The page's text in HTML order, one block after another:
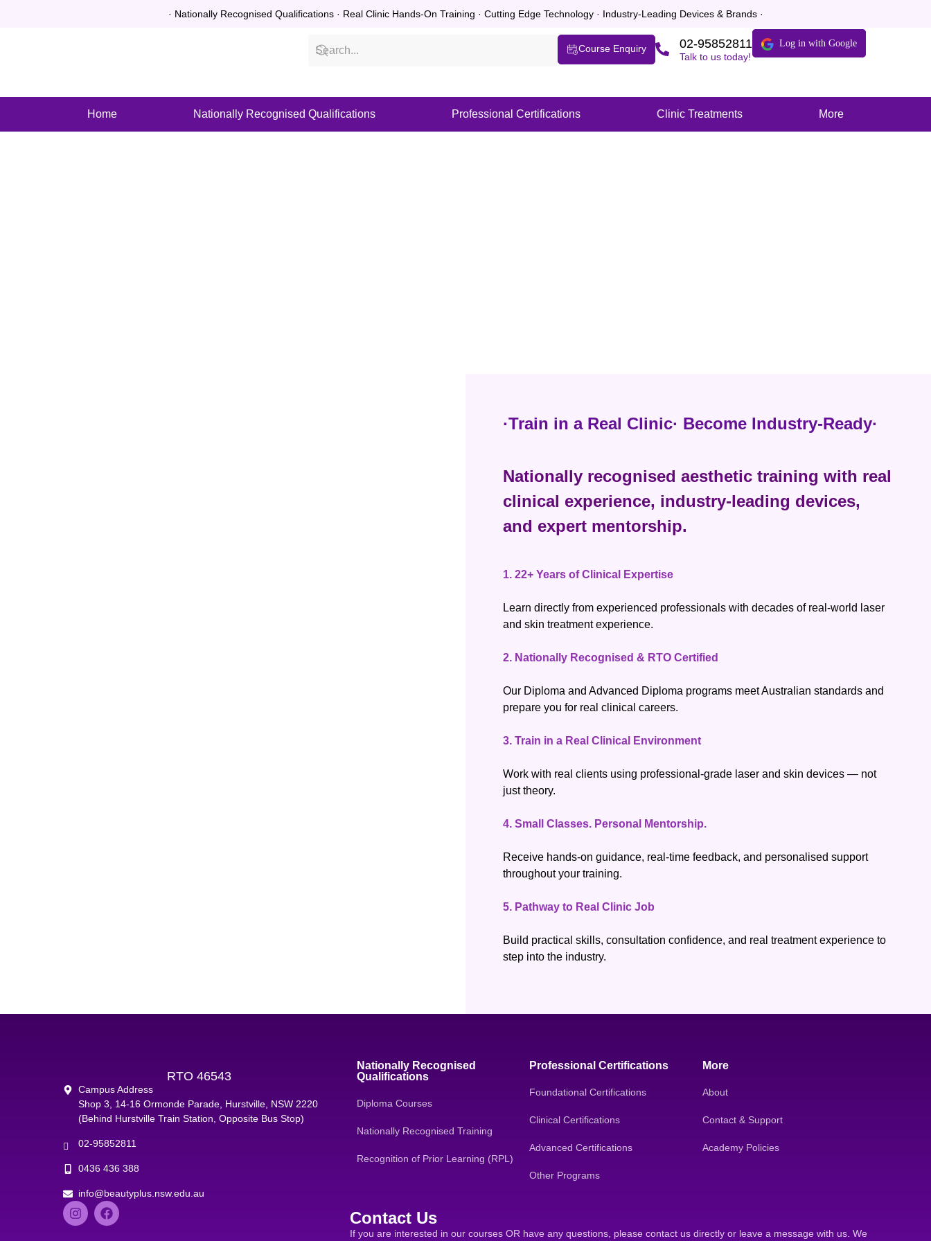
· Nationally Recognised Qualifications · Real Clinic Hands-On Training · Cutting Edge Technology · Industry-Leading Devices & Brands ·
Course Enquiry 02-95852811
Talk to us today!
Log in with Google
Home Nationally Recognised Qualifications Professional Certifications Clinic Treatments More
·Train in a Real Clinic· Become Industry-Ready·
Nationally recognised aesthetic training with real
clinical experience, industry-leading devices,
and expert mentorship.
1. 22+ Years of Clinical Expertise
Learn directly from experienced professionals with decades of real-world laser
and skin treatment experience.
2. Nationally Recognised & RTO Certified
Our Diploma and Advanced Diploma programs meet Australian standards and
prepare you for real clinical careers.
3. Train in a Real Clinical Environment
Work with real clients using professional-grade laser and skin devices — not
just theory.
4. Small Classes. Personal Mentorship.
Receive hands-on guidance, real-time feedback, and personalised support
throughout your training.
5. Pathway to Real Clinic Job
Build practical skills, consultation confidence, and real treatment experience to
step into the industry.
RTO 46543
Campus Address
Shop 3, 14-16 Ormonde Parade, Hurstville, NSW 2220
(Behind Hurstville Train Station, Opposite Bus Stop)
02-95852811
0436 436 388
info@beautyplus.nsw.edu.au
Nationally Recognised
Qualifications
Diploma Courses
Nationally Recognised Training
Recognition of Prior Learning (RPL)
Professional Certifications
Foundational Certifications
Clinical Certifications
Advanced Certifications
Other Programs
More
About
Contact & Support
Academy Policies
Contact Us
If you are interested in our courses OR have any questions, please contact us directly or leave a message with us. We